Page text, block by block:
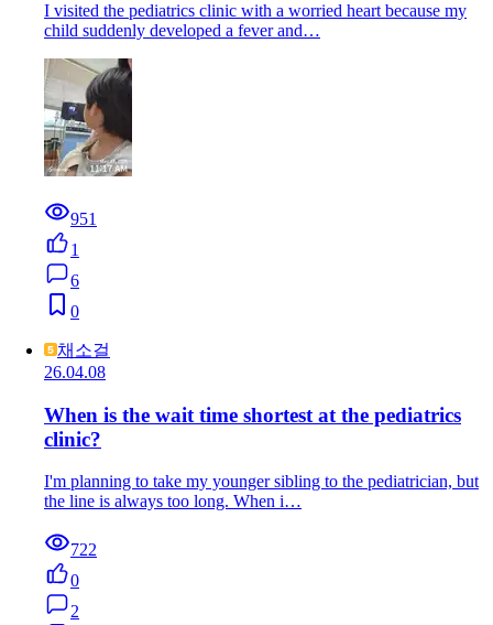
I visited the pediatrics clinic with a worried heart because my
child suddenly developed a fever and…
951
1
6
0
채소걸
26.04.08
When is the wait time shortest at the pediatrics
clinic?
I'm planning to take my younger sibling to the pediatrician, but
the line is always too long. When i…
722
0
2